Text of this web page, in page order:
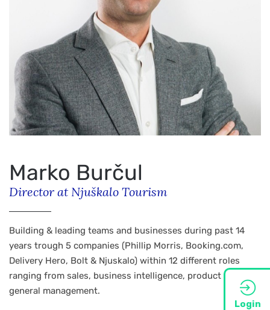
Login
Marko Burčul
Director at Njuškalo Tourism
Building & leading teams and businesses during past 14
years trough 5 companies (Phillip Morris, Booking.com,
Delivery Hero, Bolt & Njuskalo) within 12 different roles
ranging from sales, business intelligence, product to
general management.